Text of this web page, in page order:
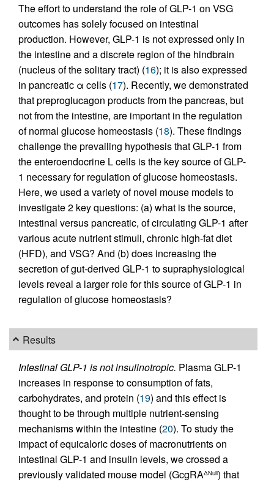
The effort to understand the role of GLP-1 on VSG
outcomes has solely focused on intestinal
production. However, GLP-1 is not expressed only in
the intestine and a discrete region of the hindbrain
(nucleus of the solitary tract) (16); it is also expressed
in pancreatic α cells (17). Recently, we demonstrated
that preproglucagon products from the pancreas, but
not from the intestine, are important in the regulation
of normal glucose homeostasis (18). These findings
challenge the prevailing hypothesis that GLP-1 from
the enteroendocrine L cells is the key source of GLP-
1 necessary for regulation of glucose homeostasis.
Here, we used a variety of novel mouse models to
investigate 2 key questions: (a) what is the source,
intestinal versus pancreatic, of circulating GLP-1 after
various acute nutrient stimuli, chronic high-fat diet
(HFD), and VSG? And (b) does increasing the
secretion of gut-derived GLP-1 to supraphysiological
levels reveal a larger role for this source of GLP-1 in
regulation of glucose homeostasis?
Results
Intestinal GLP-1 is not insulinotropic. Plasma GLP-1
increases in response to consumption of fats,
carbohydrates, and protein (19) and this effect is
thought to be through multiple nutrient-sensing
mechanisms within the intestine (20). To study the
impact of equicaloric doses of macronutrients on
intestinal GLP-1 and insulin levels, we crossed a
previously validated mouse model (GcgRAΔNull) that